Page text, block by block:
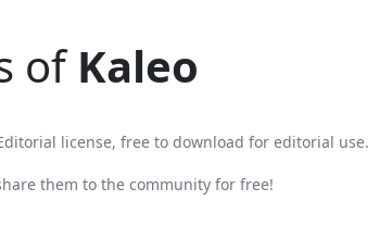
of Kaleo
license, free to download for editorial use.
them to the community for free!